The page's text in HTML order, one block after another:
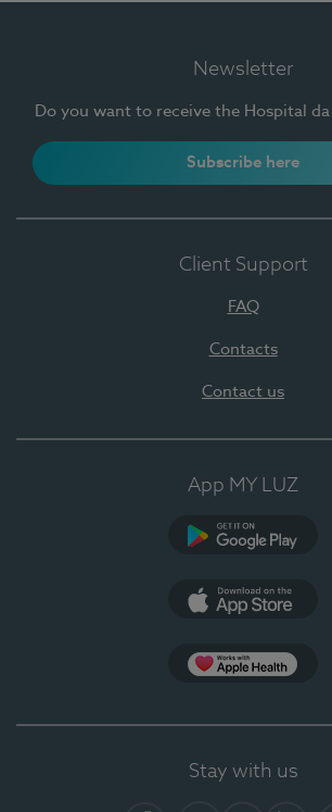
Newsletter
Do you want to receive the Hospital
Subscribe here
Client Support
FAQ
Contacts
Contact us
App MY LUZ
Stay with us